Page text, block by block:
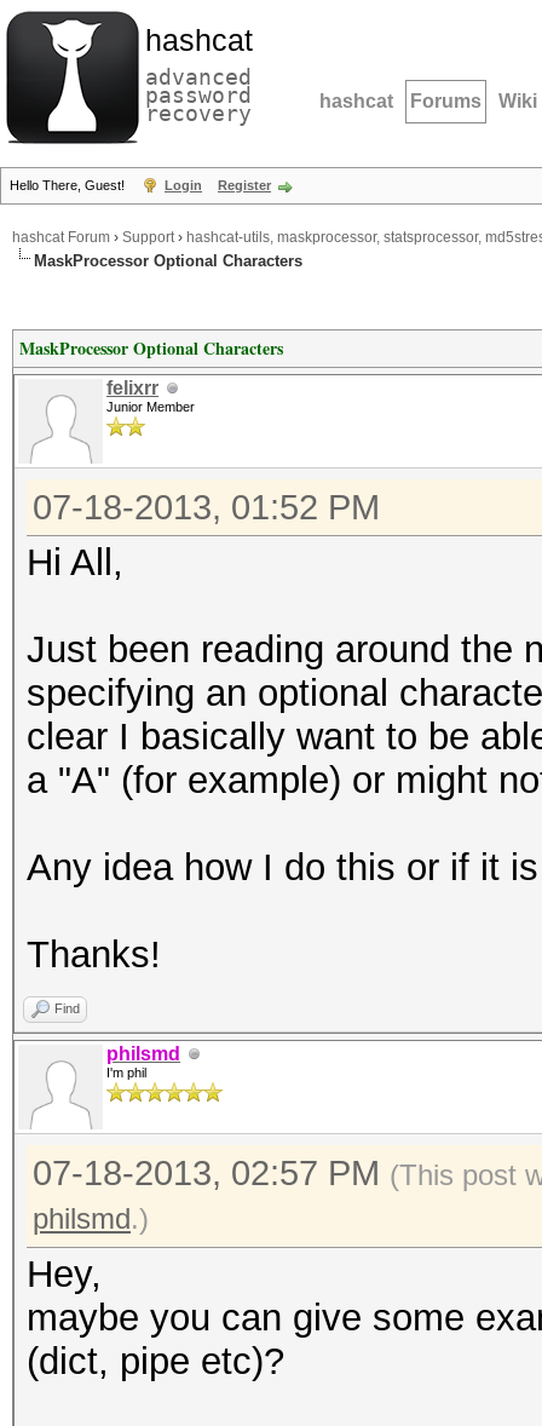
hashcat
advanced
password
recovery hashcat Forums Wiki
Hello There, Guest! Login Register
hashcat Forum › Support› hashcat-utils, maskprocessor, statsprocessor,
MaskProcessor Optional Characters
MaskProcessor Optional Characters
felixrr
Junior Member
07-18-2013, 01:52 PM
Hi All,
Just been reading around the
specifying an optional
clear I basically want to be
a "A" (for example) or might
Any idea how I do this or if it
Thanks!
Find
philsmd
I'm phil
07-18-2013, 02:57 PM (This post
philsmd.)
Hey,
maybe you can give some
(dict, pipe etc)?